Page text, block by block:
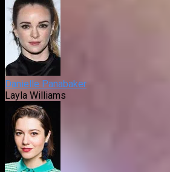
Danielle Panabaker
Layla Williams